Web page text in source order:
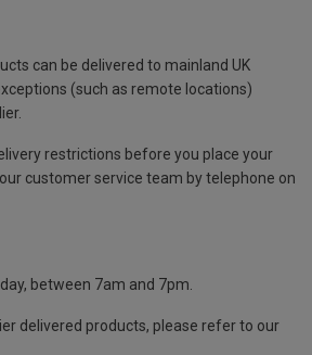
can be delivered to mainland UK
(such as remote locations)
restrictions before you place your
customer service team by telephone on
between 7am and 7pm.
delivered products, please refer to our